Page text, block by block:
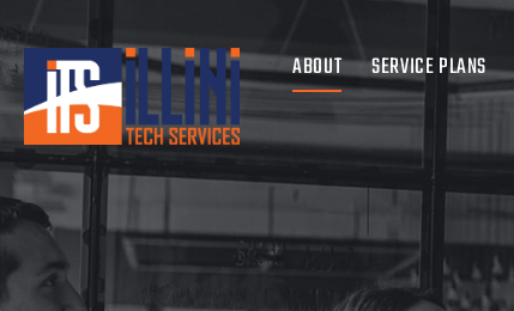
ABOUT SERVICE PLANS